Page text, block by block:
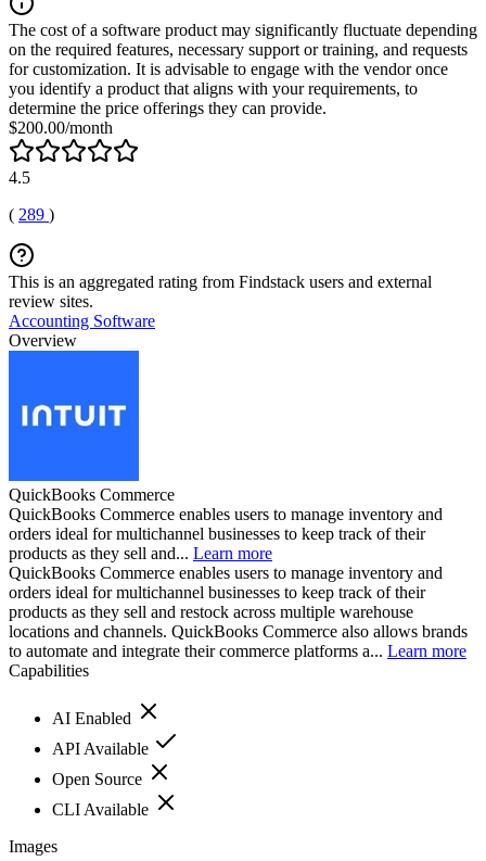
The cost of a software product may significantly fluctuate depending
on the required features, necessary support or training, and requests
for customization. It is advisable to engage with the vendor once
you identify a product that aligns with your requirements, to
determine the price offerings they can provide.
$200.00/month
4.5
( 289 )
This is an aggregated rating from Findstack users and external
review sites.
Accounting Software
Overview
QuickBooks Commerce
QuickBooks Commerce enables users to manage inventory and
orders ideal for multichannel businesses to keep track of their
products as they sell and... Learn more
QuickBooks Commerce enables users to manage inventory and
orders ideal for multichannel businesses to keep track of their
products as they sell and restock across multiple warehouse
locations and channels. QuickBooks Commerce also allows brands
to automate and integrate their commerce platforms a... Learn more
Capabilities
AI Enabled
API Available
Open Source
CLI Available
Images